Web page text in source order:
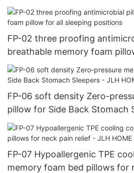
Mattress for Sleeping- jlh home
FP-02 three proofing
breathable memory foam
positions
FP-06 soft density Zero-
pillow for Side Back Stomach
HOME
FP-07 Hypoallergenic TPE
memory foam bed pillows for